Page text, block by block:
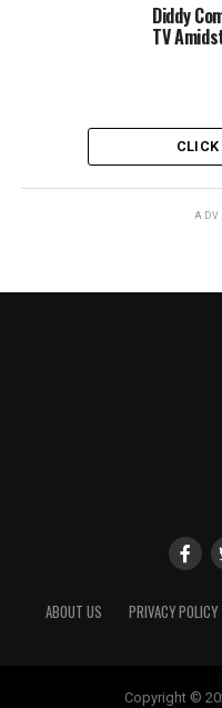
Diddy
TV
ABOUT US PRIVACY POLICY
Copyright ©